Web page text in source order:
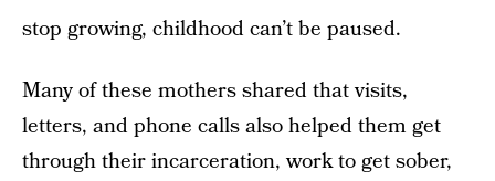
stop growing, childhood can’t be paused.
Many of these mothers shared that visits,
letters, and phone calls also helped them get
through their incarceration, work to get sober,